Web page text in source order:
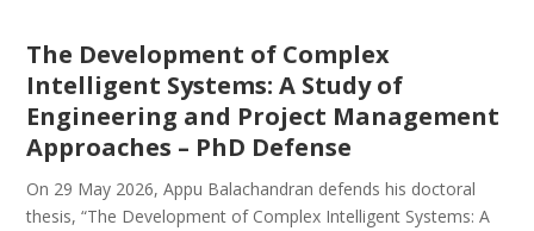
The Development of Complex
Intelligent Systems: A Study of
Engineering and Project Management
Approaches – PhD Defense
On 29 May 2026, Appu Balachandran defends his doctoral
thesis, “The Development of Complex Intelligent Systems: A